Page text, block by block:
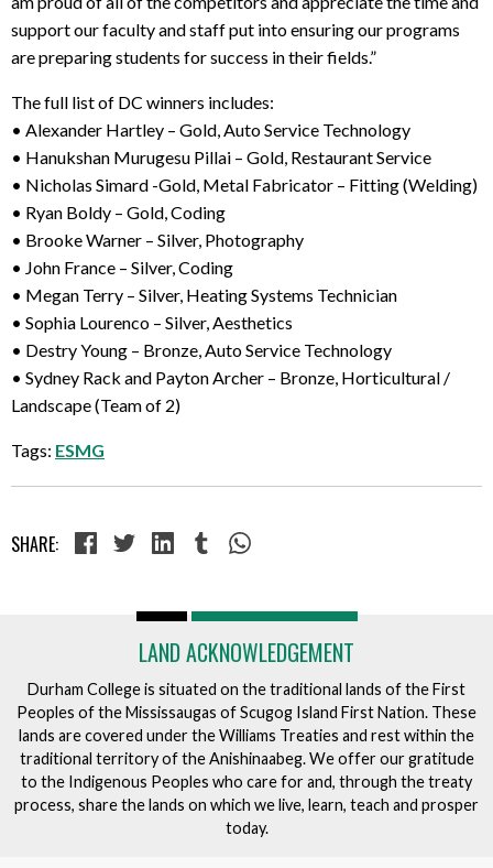
support our faculty and staff put into ensuring our programs
are preparing students for success in their fields.”
The full list of DC winners includes:
• Alexander Hartley – Gold, Auto Service Technology
• Hanukshan Murugesu Pillai – Gold, Restaurant Service
• Nicholas Simard -Gold, Metal Fabricator – Fitting (Welding)
• Ryan Boldy – Gold, Coding
• Brooke Warner – Silver, Photography
• John France – Silver, Coding
• Megan Terry – Silver, Heating Systems Technician
• Sophia Lourenco – Silver, Aesthetics
• Destry Young – Bronze, Auto Service Technology
• Sydney Rack and Payton Archer – Bronze, Horticultural /
Landscape (Team of 2)
Tags: ESMG
SHARE:
LAND ACKNOWLEDGEMENT
Durham College is situated on the traditional lands of the First
Peoples of the Mississaugas of Scugog Island First Nation. These
lands are covered under the Williams Treaties and rest within the
traditional territory of the Anishinaabeg. We offer our gratitude
to the Indigenous Peoples who care for and, through the treaty
process, share the lands on which we live, learn, teach and prosper
today.